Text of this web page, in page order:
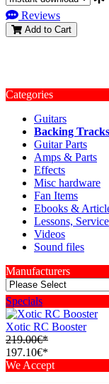
Reviews
Add to Cart
Categories
Guitars
Backing Tracks
Guitar Parts
Amps & Parts
Effects
Misc hardware
Fan Items
Ebooks &
Lessons,
Videos
Sound files
Manufacturers
Specials
Xotic RC Booster
219.00€*
197.10€*
We Accept